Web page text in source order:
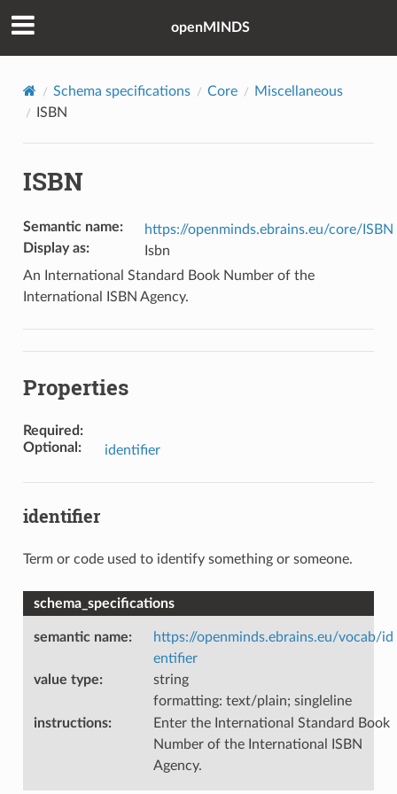
openMINDS
Schema specifications Core
Miscellaneous
ISBN
ISBN
Semantic name:
https://openminds.ebrains.eu/core/ISBN
Display as:
Isbn
An International Standard Book Number of the
International ISBN Agency.
Properties
Required :
Optional : identifier
identifier
Term or code used to identify something or someone.
schema_specifications
semantic name:
https://openminds.ebrains.eu/vocab/id
entifier
value type:
string
formatting: text/plain; singleline
instructions:
Enter the International Standard Book
Number of the International ISBN
Agency.